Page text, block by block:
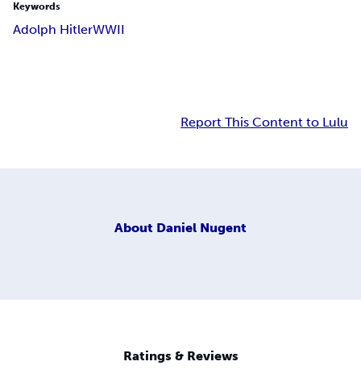
Keywords
Adolph HitlerWWII
Report This Content to Lulu
About Daniel Nugent
Ratings & Reviews